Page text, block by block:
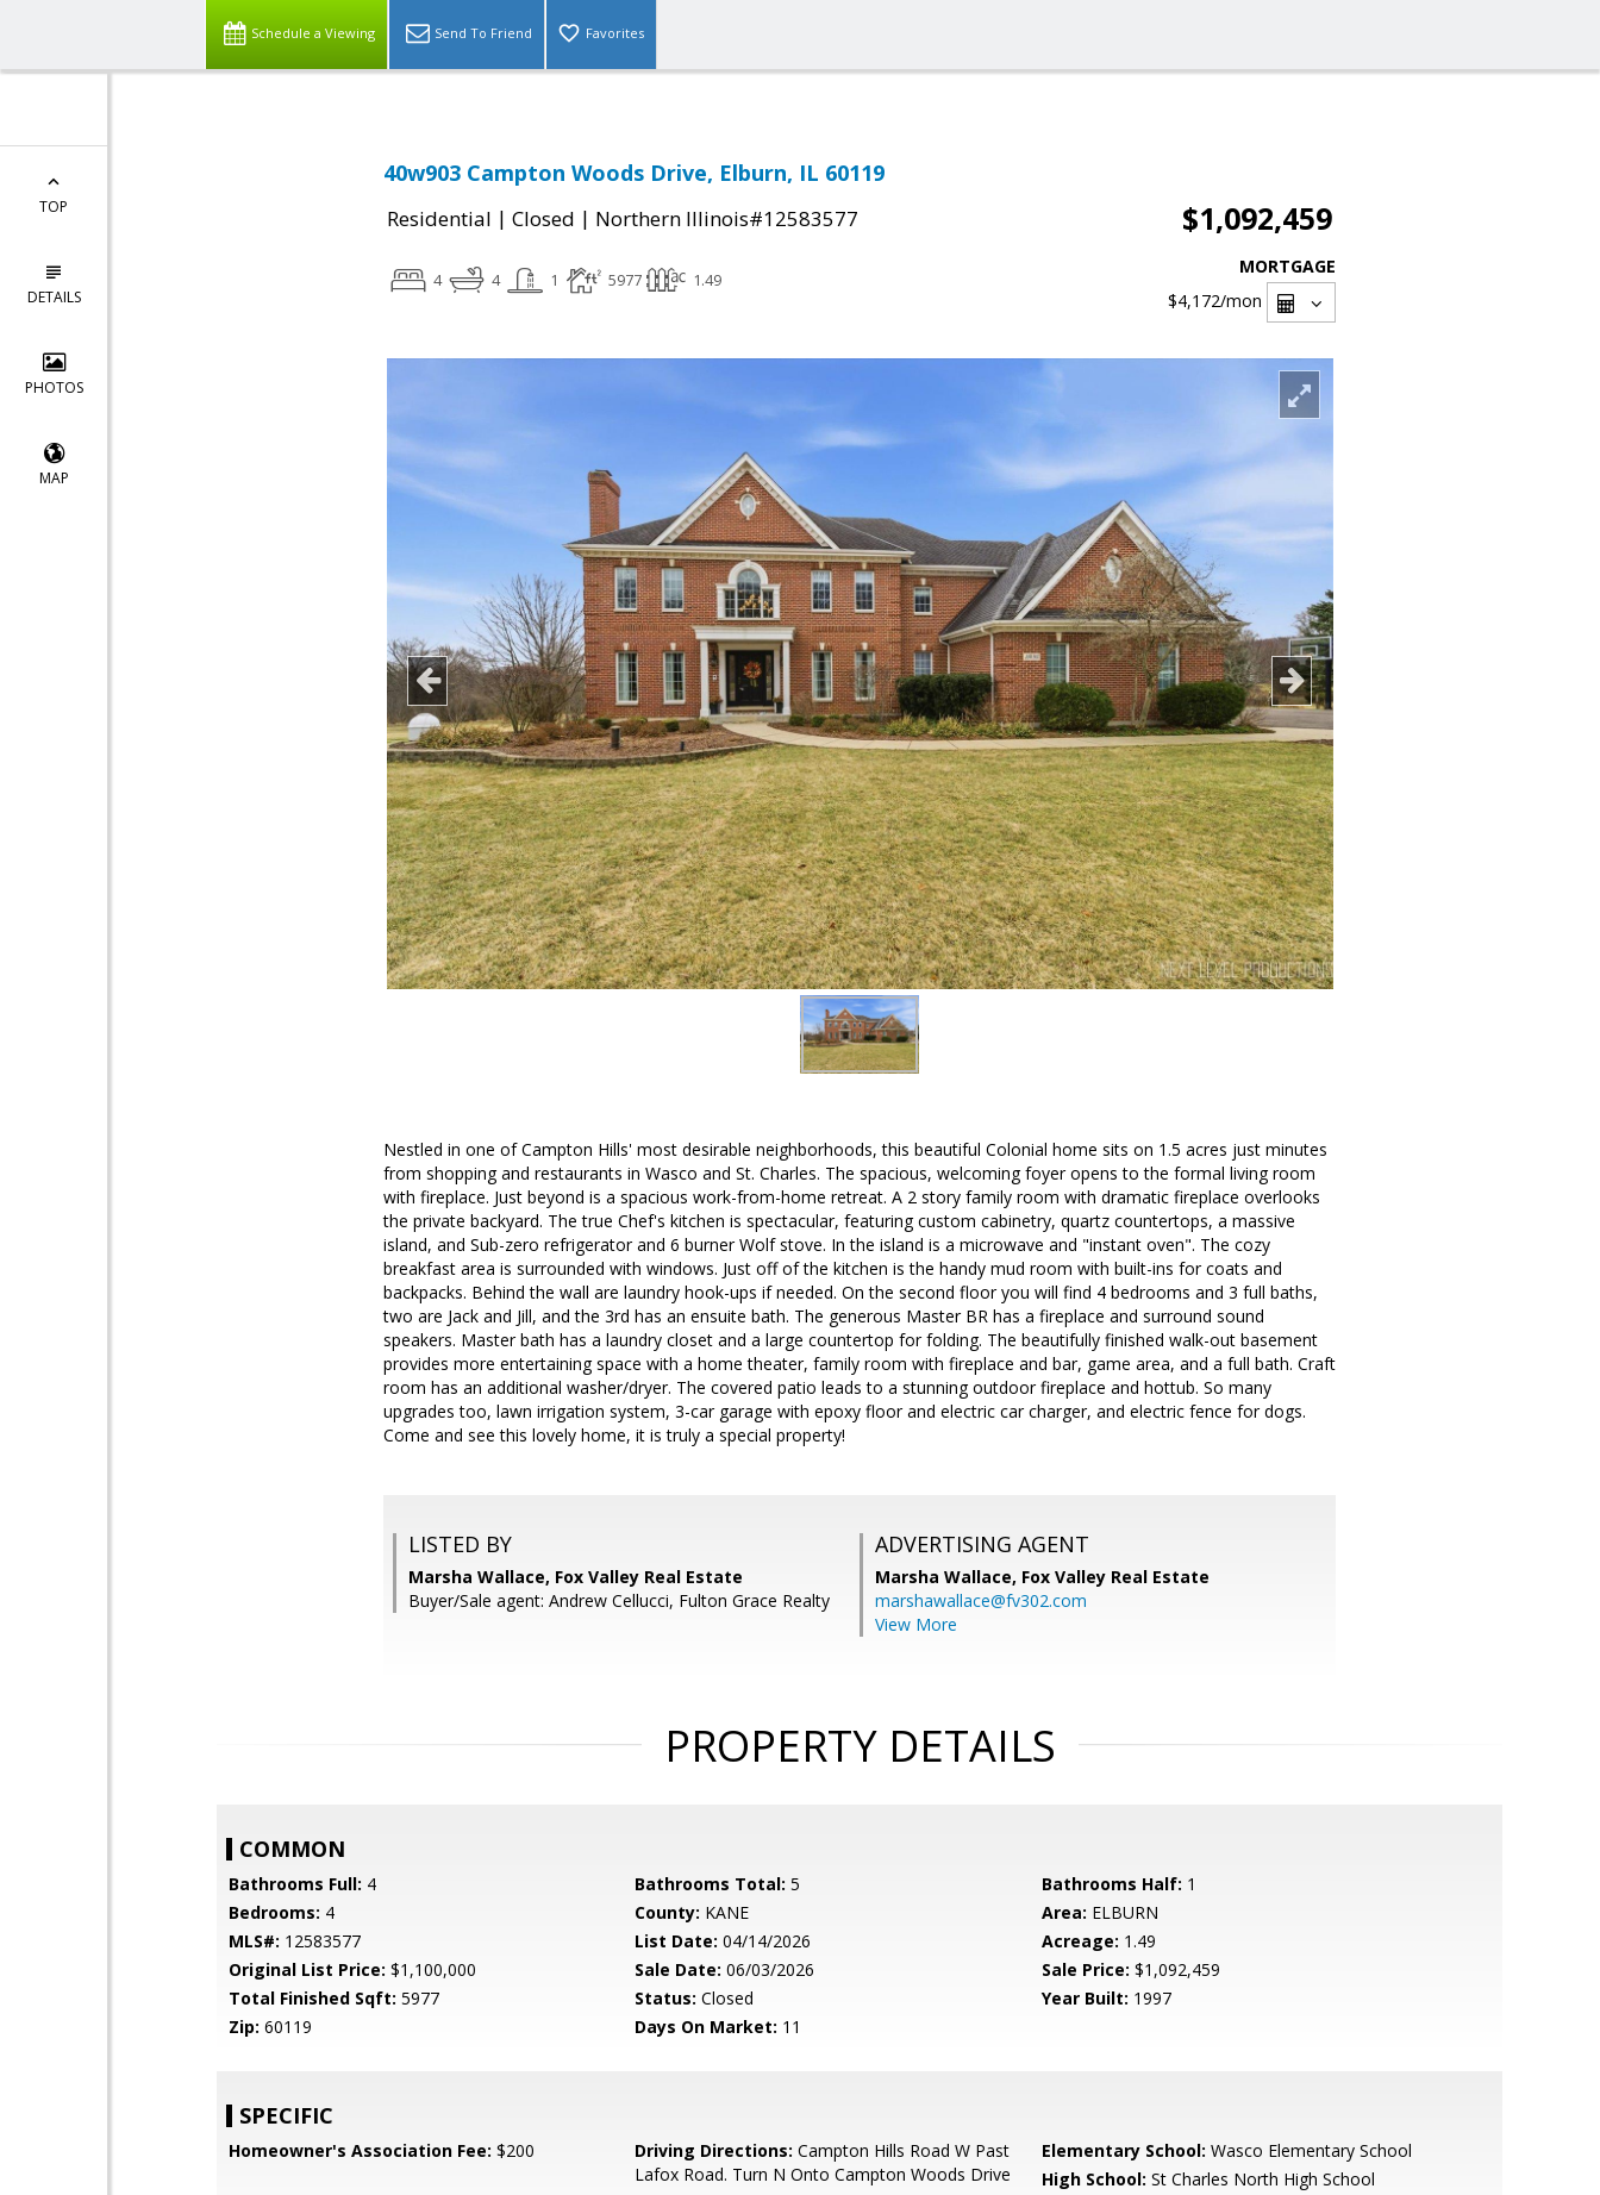
Schedule a Viewing Send To Friend Favorites
TOP
DETAILS
PHOTOS
MAP
40w903 Campton Woods Drive, Elburn, IL 60119
Residential | Closed | Northern Illinois#12583577 $1,092,459
4 4 1 5977 1.49
MORTGAGE
$4,172/mon
Nestled in one of Campton Hills' most desirable neighborhoods, this beautiful Colonial home sits on 1.5 acres just minutes
from shopping and restaurants in Wasco and St. Charles. The spacious, welcoming foyer opens to the formal living room
with fireplace. Just beyond is a spacious work-from-home retreat. A 2 story family room with dramatic fireplace overlooks
the private backyard. The true Chef's kitchen is spectacular, featuring custom cabinetry, quartz countertops, a massive
island, and Sub-zero refrigerator and 6 burner Wolf stove. In the island is a microwave and "instant oven". The cozy
breakfast area is surrounded with windows. Just off of the kitchen is the handy mud room with built-ins for coats and
backpacks. Behind the wall are laundry hook-ups if needed. On the second floor you will find 4 bedrooms and 3 full baths,
two are Jack and Jill, and the 3rd has an ensuite bath. The generous Master BR has a fireplace and surround sound
speakers. Master bath has a laundry closet and a large countertop for folding. The beautifully finished walk-out basement
provides more entertaining space with a home theater, family room with fireplace and bar, game area, and a full bath. Craft
room has an additional washer/dryer. The covered patio leads to a stunning outdoor fireplace and hottub. So many
upgrades too, lawn irrigation system, 3-car garage with epoxy floor and electric car charger, and electric fence for dogs.
Come and see this lovely home, it is truly a special property!
LISTED BY
Marsha Wallace, Fox Valley Real Estate
Buyer/Sale agent: Andrew Cellucci, Fulton Grace Realty
ADVERTISING AGENT
Marsha Wallace, Fox Valley Real Estate
marshawallace@fv302.com
View More
PROPERTY DETAILS
COMMON
Bathrooms Full: 4 Bathrooms Total: 5 Bathrooms Half: 1
Bedrooms: 4 County: KANE Area: ELBURN
MLS#: 12583577 List Date: 04/14/2026 Acreage: 1.49
Original List Price: $1,100,000 Sale Date: 06/03/2026 Sale Price: $1,092,459
Total Finished Sqft: 5977 Status: Closed Year Built: 1997
Zip: 60119 Days On Market: 11
SPECIFIC
Homeowner's Association Fee: $200 Driving Directions: Campton Hills Road W Past
Lafox Road. Turn N Onto Campton Woods Drive
Elementary School: Wasco Elementary School
High School: St Charles North High School